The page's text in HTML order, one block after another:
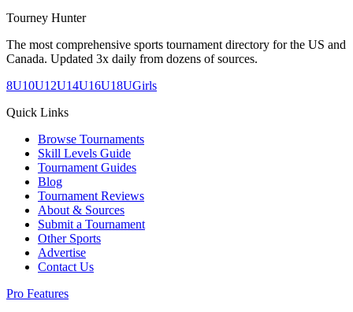
Tourney Hunter
The most comprehensive sports tournament directory for the US and
Canada. Updated 3x daily from dozens of sources.
8U10U12U14U16U18UGirls
Quick Links
Browse Tournaments
Skill Levels Guide
Tournament Guides
Blog
Tournament Reviews
About & Sources
Submit a Tournament
Other Sports
Advertise
Contact Us
Pro Features